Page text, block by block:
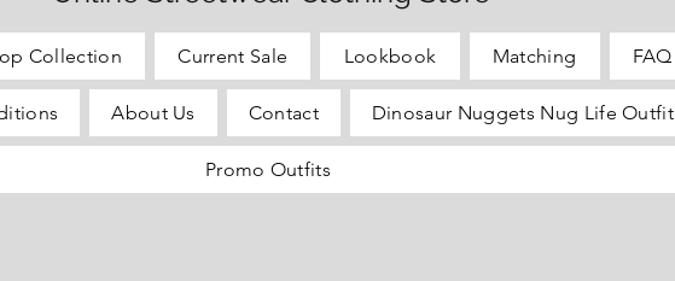
Collection Current Sale Lookbook Matching FAQ
About Us Contact Dinosaur Nuggets Nug Life Outfit
Promo Outfits